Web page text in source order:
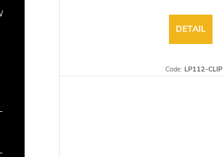
DETAIL
Code:LP112-CLIP